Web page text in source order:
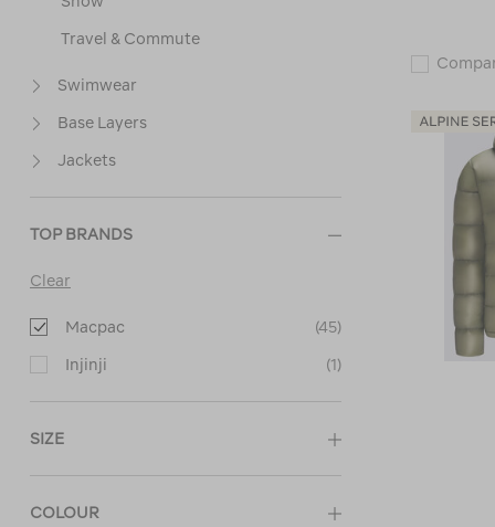
Travel & Commute
Swimwear
Base Layers
Jackets
TOP BRANDS
Clear
Macpac (45)
Injinji (1)
SIZE
COLOUR